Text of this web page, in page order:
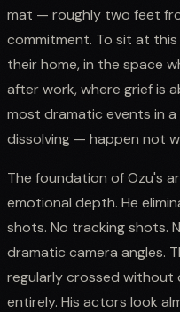
mat — roughly two feet
commitment. To sit at
their home, in the space
after work, where grief is
most dramatic events in a
dissolving — happen not
The foundation of Ozu's
emotional depth. He
shots. No tracking shots.
dramatic camera angles.
regularly crossed without
entirely. His actors look